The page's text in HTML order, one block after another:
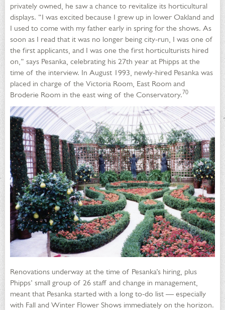
privately owned, he saw a chance to revitalize its horticultural
displays. “I was excited because I grew up in lower Oakland and
I used to come with my father early in spring for the shows. As
soon as I read that it was no longer being city-run, I was one of
the first applicants, and I was one the first horticulturists hired
on,” says Pesanka, celebrating his 27th year at Phipps at the
time of the interview. In August 1993, newly-hired Pesanka was
placed in charge of the Victoria Room, East Room and
Broderie Room in the east wing of the Conservatory.70
Renovations underway at the time of Pesanka’s hiring, plus
Phipps’ small group of 26 staff and change in management,
meant that Pesanka started with a long to-do list — especially
with Fall and Winter Flower Shows immediately on the horizon.